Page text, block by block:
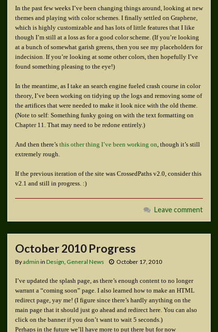
In the past few weeks I’ve been changing things around, looking at new
themes and playing with color schemes. I finally settled on Graphene,
which is highly customizable and has lots of little features that I like
though I’m still at a loss as for a good color scheme. (If you’re looking
at a bunch of somewhat garish greens, then you see my placeholders for
indecision. If you’re looking at some other colors, then hopefully I’ve
found something pleasing to the eye!)
In the meantime, as I take an search engine fueled crash course in color
theory, I’ve been working on tidying up the logs and removing some of
the artifices that were needed to make it look nice with the old theme.
(Note to self: Something funky going on with the text formatting on
Chapter 11. That may need to be redone entirely.)
And then there’s this other thing I’ve been working on, though it’s still
extremely rough.
If the previous iteration of the site was CrossedPaths v2.0, consider this
v2.1 and still in progress. :)
Leave comment
October 2010 Progress
Byadmin in Design, General News October 17, 2010
I’ve updated the splash page, as there’s enough content to no longer
warrant a “coming soon” page. I also learned how to make an HTML
redirect page, yay me! (I figure since there’s hardly anything on the
main page that it should just go ahead and redirect here. You can also
click on the banner if you don’t want to wait 5 seconds.)
Perhaps in the future we’ll have more to put there but for now